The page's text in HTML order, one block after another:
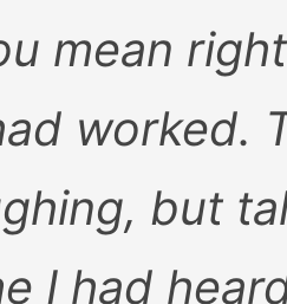
mean
worked.
but
I had